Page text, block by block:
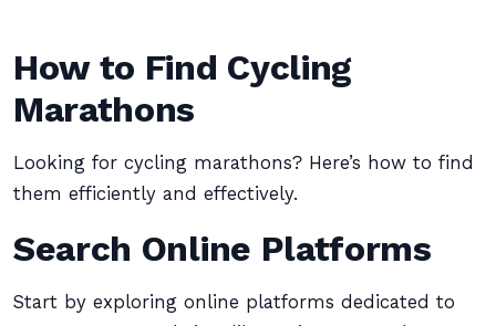
How to Find Cycling
Marathons
Looking for cycling marathons? Here’s how to find
them efficiently and effectively.
Search Online Platforms
Start by exploring online platforms dedicated to